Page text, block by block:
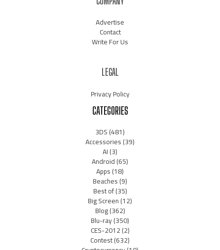
Advertise
Contact
Write For Us
LEGAL
Privacy Policy
CATEGORIES
3DS(481)
Accessories(39)
AI(3)
Android(65)
Apps(18)
Beaches(9)
Best of(35)
Big Screen(12)
Blog(362)
Blu-ray(350)
CES-2012(2)
Contest(632)